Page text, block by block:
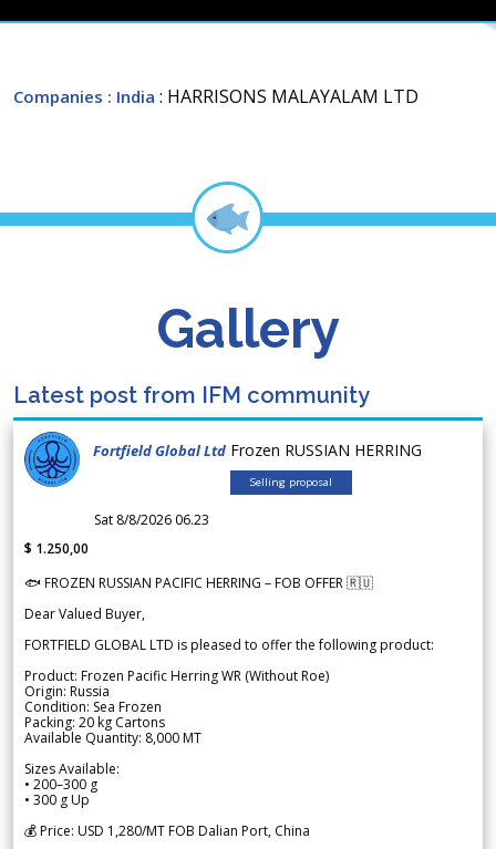
Companies : India : HARRISONS MALAYALAM LTD
Gallery
Latest post from IFM community
Fortfield Global Ltd Frozen RUSSIAN HERRING
Selling proposal
Sat 8/8/2026 06.23
$ 1.250,00
🐟 FROZEN RUSSIAN PACIFIC HERRING – FOB OFFER 🇷🇺
Dear Valued Buyer,
FORTFIELD GLOBAL LTD is pleased to offer the following product:
Product: Frozen Pacific Herring WR (Without Roe)
Origin: Russia
Condition: Sea Frozen
Packing: 20 kg Cartons
Available Quantity: 8,000 MT
Sizes Available:
• 200–300 g
• 300 g Up
💰 Price: USD 1,280/MT FOB Dalian Port, China